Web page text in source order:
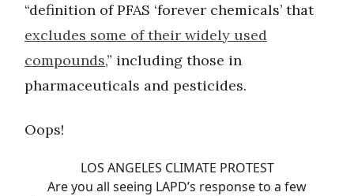
“definition of PFAS ‘forever chemicals’ that
excludes some of their widely used
compounds,” including those in
pharmaceuticals and pesticides.
Oops!
LOS ANGELES CLIMATE PROTEST
Are you all seeing LAPD’s response to a few